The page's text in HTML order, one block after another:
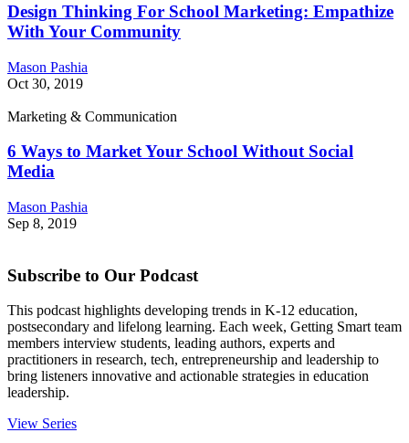
Design Thinking For School Marketing: Empathize
With Your Community
Mason Pashia
Oct 30, 2019
Marketing & Communication
6 Ways to Market Your School Without Social
Media
Mason Pashia
Sep 8, 2019
Subscribe to Our Podcast
This podcast highlights developing trends in K-12 education,
postsecondary and lifelong learning. Each week, Getting Smart team
members interview students, leading authors, experts and
practitioners in research, tech, entrepreneurship and leadership to
bring listeners innovative and actionable strategies in education
leadership.
View Series